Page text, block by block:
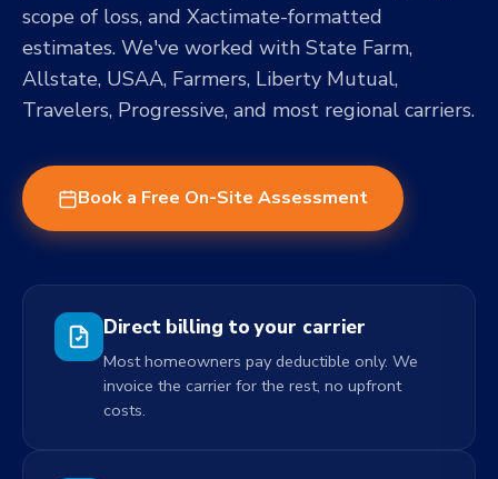
scope of loss, and Xactimate-formatted
estimates. We've worked with State Farm,
Allstate, USAA, Farmers, Liberty Mutual,
Travelers, Progressive, and most regional carriers.
Book a Free On-Site Assessment
Direct billing to your carrier
Most homeowners pay deductible only. We
invoice the carrier for the rest, no upfront
costs.